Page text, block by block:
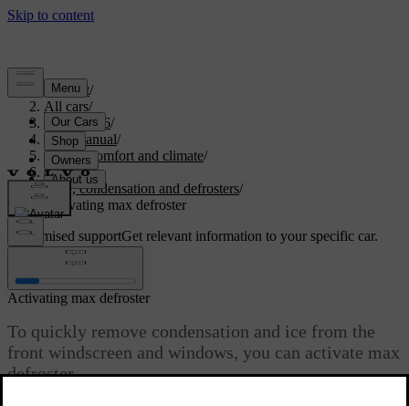
Support/
All cars/
EC40 2026/
User manual/
Interior comfort and climate/
Climate/
Ice, condensation and defrosters/
Activating max defroster
Customised supportGet relevant information to your specific car.
Activating max defroster
To quickly remove condensation and ice from the
front windscreen and windows, you can activate max
defroster.